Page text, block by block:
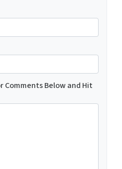
Comments Below and Hit